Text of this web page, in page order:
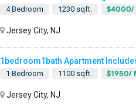
4 Bedroom 1230 sqft. $4000/
Jersey City, NJ
1 Bedroom 1100 sqft. $1950/
Jersey City, NJ